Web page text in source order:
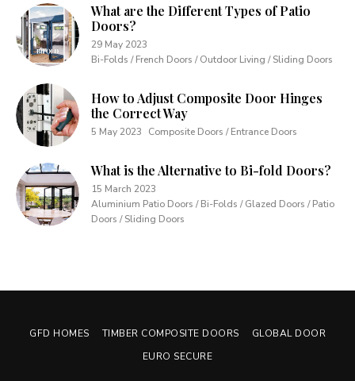
What are the Different Types of Patio
Doors?
29 May 2023
Bi-Folds / French Doors / Outdoor Living / Sliding Doors
How to Adjust Composite Door Hinges
the Correct Way
5 May 2023 Composite Doors / Entrance Doors
What is the Alternative to Bi-fold Doors?
15 March 2023
Aluminium Patio Doors / Bi-Folds / Glazed Doors / Patio
Doors / Sliding Doors
GFD HOMES TIMBER COMPOSITE DOORS
GLOBAL DOOR
EURO SECURE